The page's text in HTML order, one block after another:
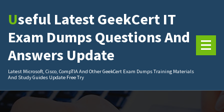
Useful Latest GeekCert IT
Exam Dumps Questions And
Answers Update
Latest Microsoft, Cisco, CompTIA And Other GeekCert Exam Dumps Training Materials
And Study Guides Update Free Try